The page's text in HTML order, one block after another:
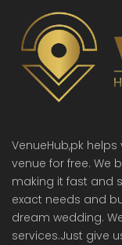
VenueHub,pk
venue for free. We
making it fast and
exact needs and
dream wedding.
services.Just give